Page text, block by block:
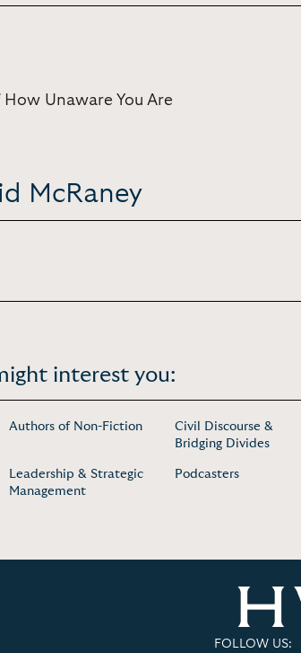
Unaware You Are
McRaney
interest you:
Authors of Non-Fiction
Civil Discourse &
Bridging Divides
Leadership & Strategic
Management
Podcasters
FOLLOW US: